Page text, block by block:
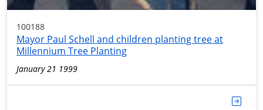
100188
Mayor Paul Schell and children planting tree at
Millennium Tree Planting
January 21 1999